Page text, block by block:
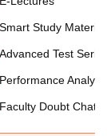
Smart Study Material
Advanced Test
Performance
Faculty Doubt Chat